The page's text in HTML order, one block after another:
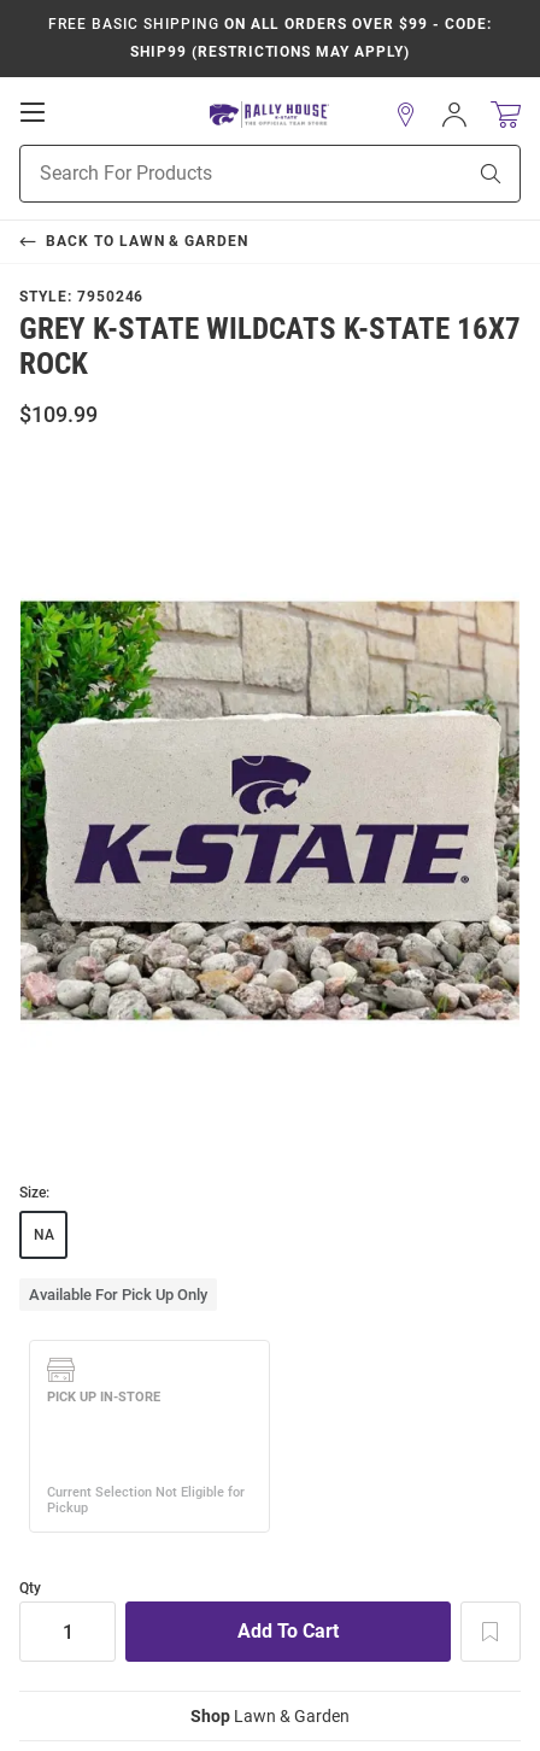
FREE BASIC SHIPPING ON ALL ORDERS OVER $99 - CODE:
SHIP99 (RESTRICTIONS MAY APPLY)
Open
Navigation
Search
Sign
In
BACK TO LAWN & GARDEN
STYLE: 7950246
GREY K-STATE WILDCATS K-STATE 16X7
ROCK
$109.99
Size:
NA
Available For Pick Up Only
Qty
Shop Lawn & Garden